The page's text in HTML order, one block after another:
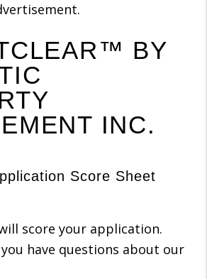
BY
INC.
Score Sheet
score your application.
you have questions about our